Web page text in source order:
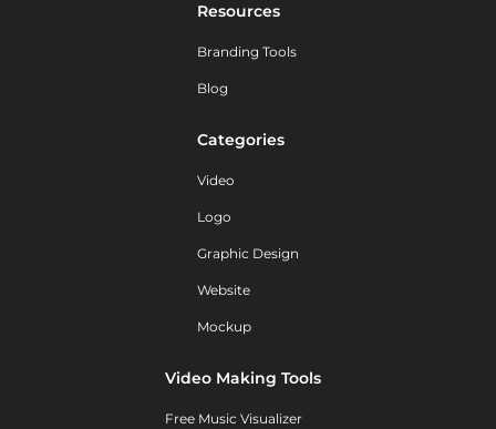
Resources
Branding Tools
Blog
Categories
Video
Logo
Graphic Design
Website
Mockup
Video Making Tools
Free Music Visualizer